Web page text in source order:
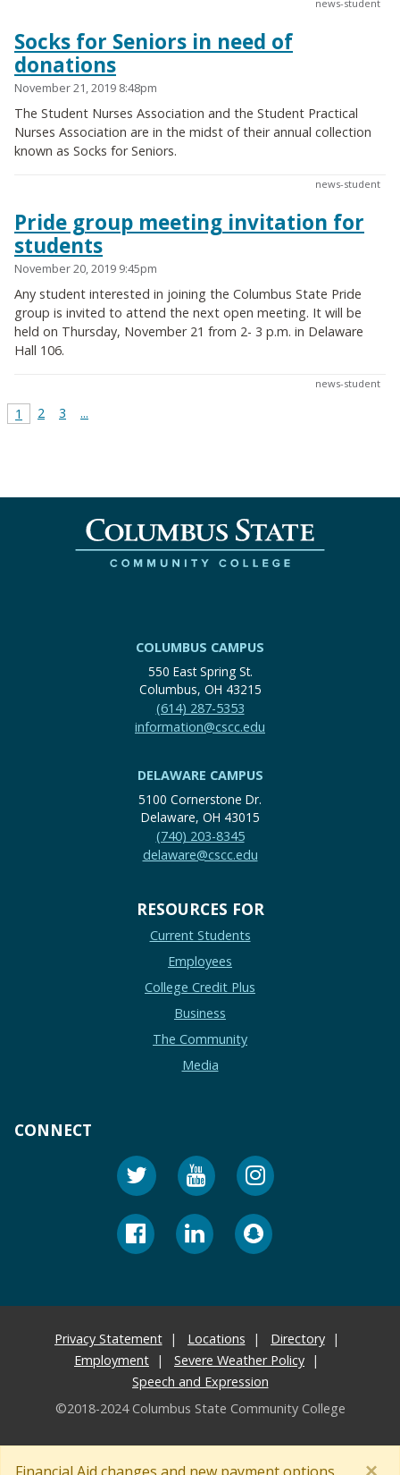
news-student
Socks for Seniors in need of
donations
November 21, 2019 8:48pm
The Student Nurses Association and the Student Practical
Nurses Association are in the midst of their annual collection
known as Socks for Seniors.
news-student
Pride group meeting invitation for
students
November 20, 2019 9:45pm
Any student interested in joining the Columbus State Pride
group is invited to attend the next open meeting. It will be
held on Thursday, November 21 from 2- 3 p.m. in Delaware
Hall 106.
news-student
1 2 3 ...
COLUMBUS CAMPUS
550 East Spring St.
Columbus, OH 43215
(614) 287-5353
information@cscc.edu
DELAWARE CAMPUS
5100 Cornerstone Dr.
Delaware, OH 43015
(740) 203-8345
delaware@cscc.edu
RESOURCES FOR
Current Students
Employees
College Credit Plus
Business
The Community
Media
CONNECT
Privacy Statement Locations
Directory
Employment
Severe Weather Policy
Speech and Expression
©2018-2024 Columbus State Community College